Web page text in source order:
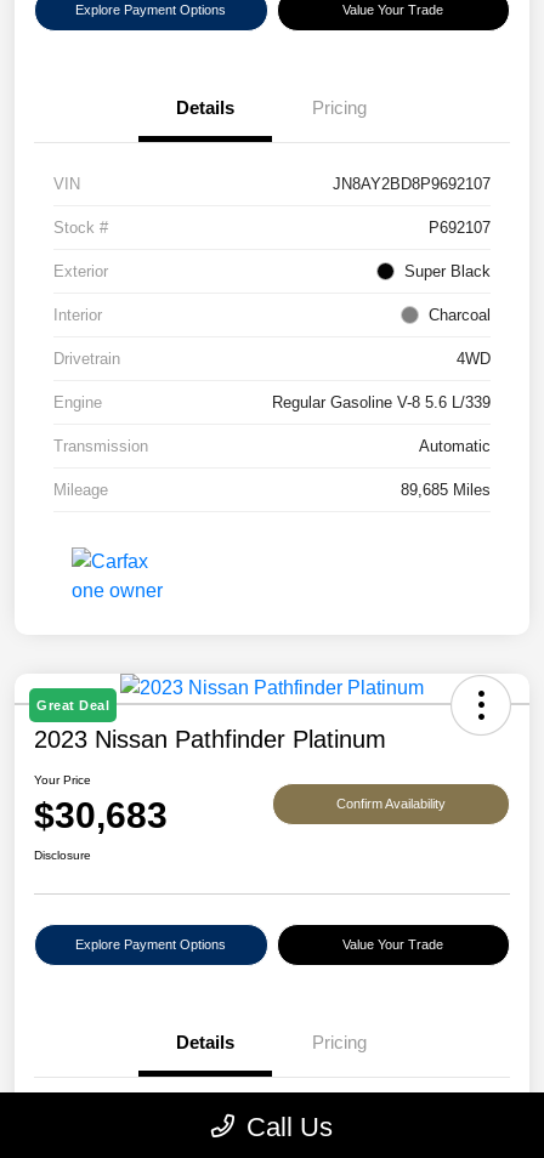
Explore Payment Options Value Your Trade
Details Pricing
VIN JN8AY2BD8P9692107
Stock # P692107
Exterior Super Black
Interior Charcoal
Drivetrain 4WD
Engine Regular Gasoline V-8 5.6 L/339
Transmission Automatic
Mileage 89,685 Miles
Great Deal
2023 Nissan Pathfinder Platinum
Your Price
$30,683 Confirm Availability
Disclosure
Explore Payment Options Value Your Trade
Details Pricing
Call Us